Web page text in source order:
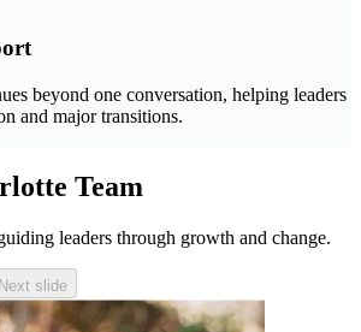
beyond one conversation, helping leaders
and major transitions.
Team
leaders through growth and change.
Next slide